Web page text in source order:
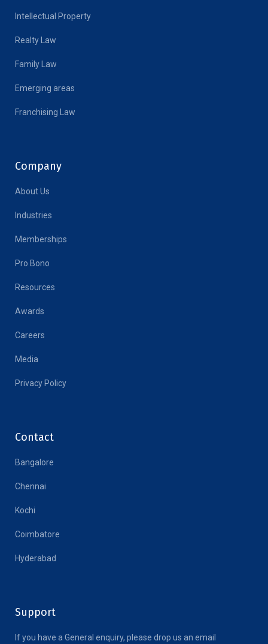
Intellectual Property
Realty Law
Family Law
Emerging areas
Franchising Law
Company
About Us
Industries
Memberships
Pro Bono
Resources
Awards
Careers
Media
Privacy Policy
Contact
Bangalore
Chennai
Kochi
Coimbatore
Hyderabad
Support
If you have a General enquiry, please drop us an email